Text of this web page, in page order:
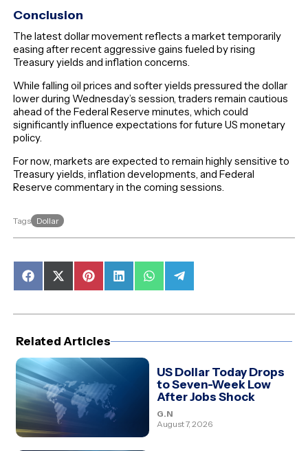
Conclusion
The latest dollar movement reflects a market temporarily
easing after recent aggressive gains fueled by rising
Treasury yields and inflation concerns.
While falling oil prices and softer yields pressured the dollar
lower during Wednesday’s session, traders remain cautious
ahead of the Federal Reserve minutes, which could
significantly influence expectations for future US monetary
policy.
For now, markets are expected to remain highly sensitive to
Treasury yields, inflation developments, and Federal
Reserve commentary in the coming sessions.
Tags Dollar
Share
on
Share
on
(Twitter)
Share
on
Share
on
Share
on
Share
on
Related Articles
US Dollar Today Drops
to Seven-Week Low
After Jobs Shock
G.N
August 7, 2026